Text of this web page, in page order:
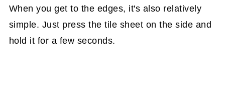
When you get to the edges, it's also relatively
simple. Just press the tile sheet on the side and
hold it for a few seconds.